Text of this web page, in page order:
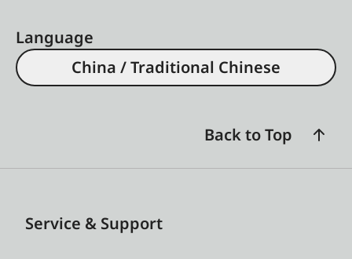
Language
China / Traditional Chinese
Back to Top
Service & Support